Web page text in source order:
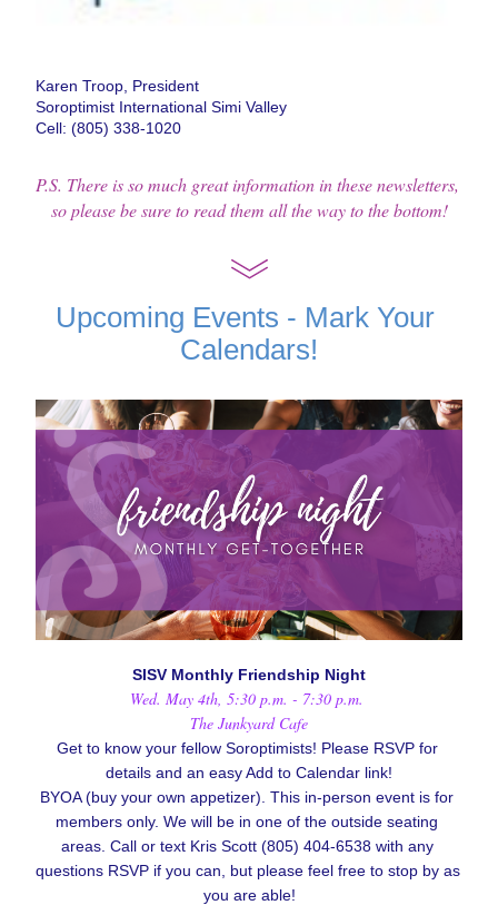
Karen Troop, President
Soroptimist International Simi Valley
Cell: (805) 338-1020
P.S. There is so much great information in these newsletters,
so please be sure to read them all the way to the bottom!
Upcoming Events - Mark Your
Calendars!
SISV Monthly Friendship Night
Wed. May 4th, 5:30 p.m. - 7:30 p.m.
The Junkyard Cafe
Get to know your fellow Soroptimists! Please RSVP for
details and an easy Add to Calendar link!
BYOA (buy your own appetizer). This in-person event is for
members only. We will be in one of the outside seating
areas. Call or text Kris Scott (805) 404-6538 with any
questions RSVP if you can, but please feel free to stop by as
you are able!